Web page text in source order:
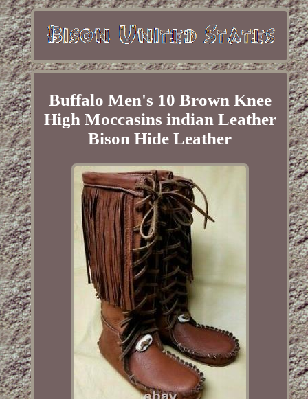
Buffalo Men's 10 Brown Knee
High Moccasins indian Leather
Bison Hide Leather